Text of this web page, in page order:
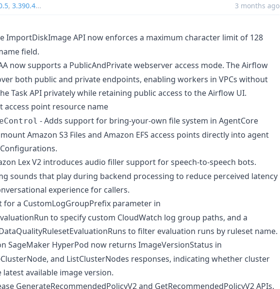
, 3.390.4... 3 months ago
ImportDiskImage API now enforces a maximum character limit of 128
field.
now supports a PublicAndPrivate webserver access mode. The Airflow
both public and private endpoints, enabling workers in VPCs without
Task API privately while retaining public access to the Airflow UI.
access point resource name
- Adds support for bring-your-own file system in AgentCore
Amazon S3 Files and Amazon EFS access points directly into agent
Lex V2 introduces audio filler support for speech-to-speech bots.
sounds that play during backend processing to reduce perceived latency
experience for callers.
for a CustomLogGroupPrefix parameter in
to specify custom CloudWatch log group paths, and a
to filter evaluation runs by ruleset name.
SageMaker HyperPod now returns ImageVersionStatus in
and ListClusterNodes responses, indicating whether cluster
available image version.
GenerateRecommendedPolicyV2 and GetRecommendedPolicyV2 APIs.